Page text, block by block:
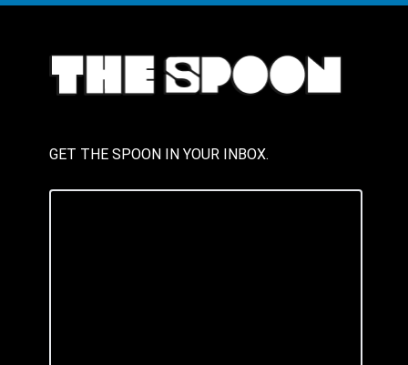
GET THE SPOON IN YOUR INBOX.